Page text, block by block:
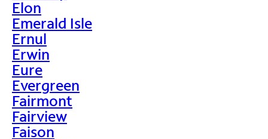
Elon
Emerald Isle
Ernul
Erwin
Eure
Evergreen
Fairmont
Fairview
Faison